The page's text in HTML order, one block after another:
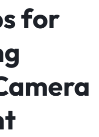
for